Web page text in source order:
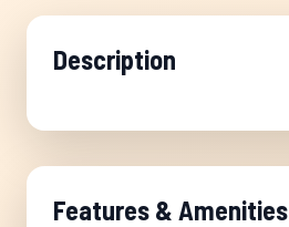
Description
Features & Amenities